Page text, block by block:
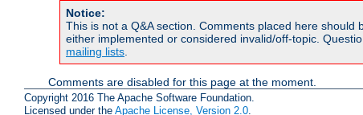
Notice:
This is not a Q&A section. Comments placed here
either implemented or considered invalid/off-topic.
mailing lists
Comments are disabled for this page at the moment.
Copyright 2016 The Apache Software Foundation.
Licensed under the Apache License, Version 2.0